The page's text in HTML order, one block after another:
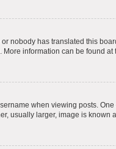
nobody has translated this
information can be found at
when viewing posts.
usually larger, image is